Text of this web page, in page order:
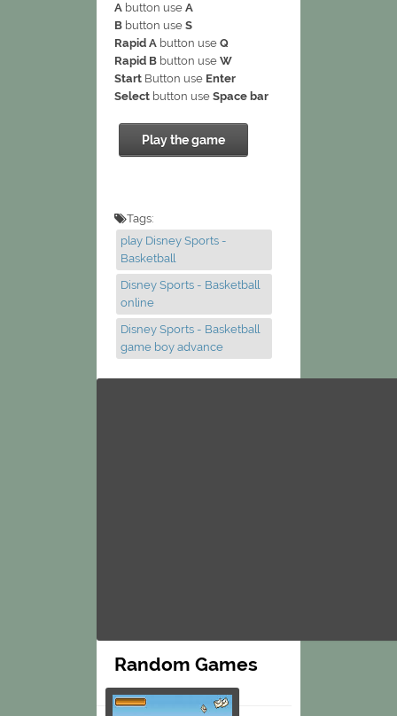
A button use A
B button use S
Rapid A button use Q
Rapid B button use W
Start Button use Enter
Select button use Space bar
Play the game
Tags:
play Disney Sports -
Basketball
Disney Sports - Basketball
online
Disney Sports - Basketball
game boy advance
Random Games